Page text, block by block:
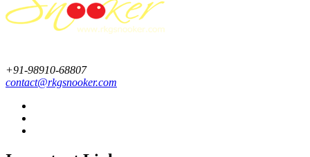
+91-98910-68807
contact@rkgsnooker.com